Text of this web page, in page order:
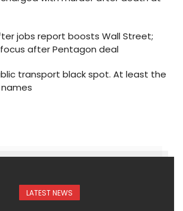
jobs report boosts Wall Street;
focus after Pentagon deal
transport black spot. At least the
LATEST NEWS